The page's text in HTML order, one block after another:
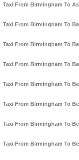
Taxi From Birmingham To
Taxi From Birmingham To
Taxi From Birmingham To
Taxi From Birmingham To
Taxi From Birmingham To
Taxi From Birmingham To
Taxi From Birmingham To
Taxi From Birmingham To